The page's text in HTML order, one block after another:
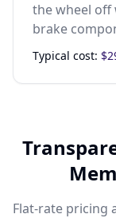
the wheel
brake
Typical cost:
Flat-rate pricing